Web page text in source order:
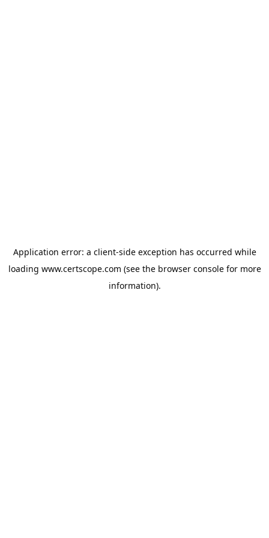
Application error: a client-side exception has occurred while
loading www.certscope.com (see the browser consolefor more
information).